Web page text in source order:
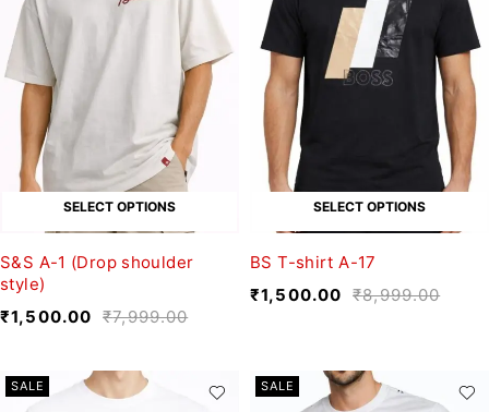
SELECT OPTIONS
S&S A-1 (Drop shoulder
style)
₹7,999.00
₹1,500.00
SELECT OPTIONS
BS T-shirt A-17
₹8,999.00
₹1,500.00
SALE SALE